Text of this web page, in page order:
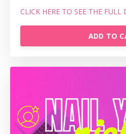
CLICK HERE TO SEE THE FULL
ADD TO